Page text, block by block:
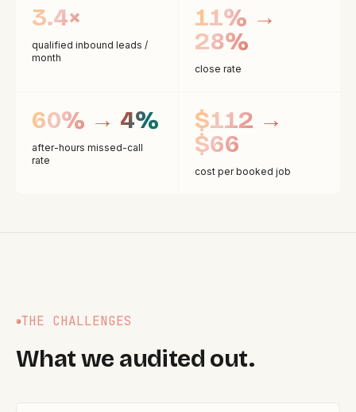
3.4×
qualified inbound leads /
month
11% →
28%
close rate
60% → 4%
after-hours missed-call
rate
$112 →
$66
cost per booked job
THE CHALLENGES
What we audited out.